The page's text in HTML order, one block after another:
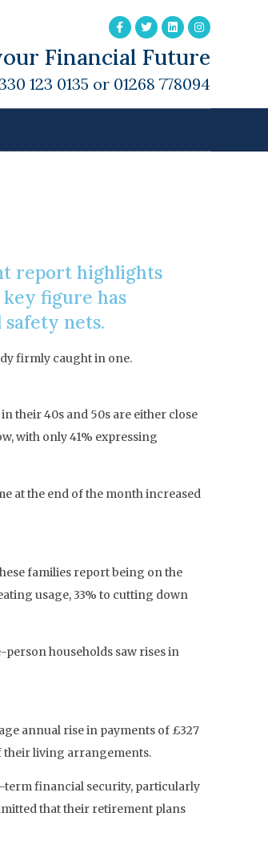
Financial Future
123 0135 or 01268 778094
report highlights
key figure has
nets.
firmly caught in one.
their 40s and 50s are either close
with only 41% expressing
at the end of the month increased
families report being on the
usage, 33% to cutting down
households saw rises in
annual rise in payments of £327
their living arrangements.
term financial security, particularly
that their retirement plans